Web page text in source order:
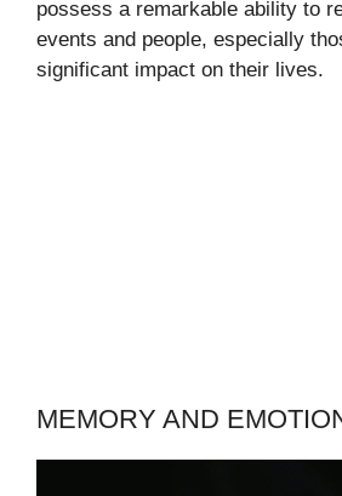
possess a remarkable ability to
events and people, especially
significant impact on their lives.
MEMORY AND